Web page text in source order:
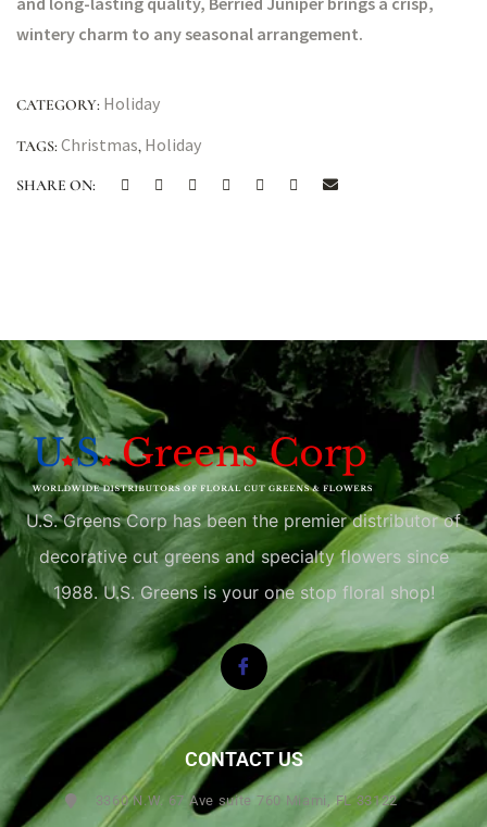
wintery charm to any seasonal arrangement.
CATEGORY: Holiday
TAGS: Christmas, Holiday
SHARE ON:
U.S. Greens Corp has been the premier distributor of
decorative cut greens and specialty flowers since
1988. U.S. Greens is your one stop floral shop!
CONTACT US
3360 N.W. 67 Ave suite 760 Miami, FL 33122